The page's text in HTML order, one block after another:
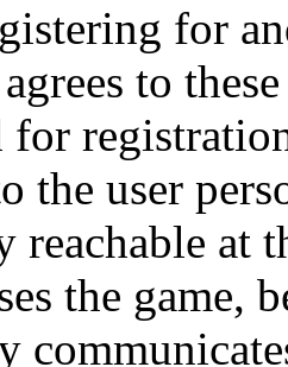
for
to
for
the user
reachable at
the game,